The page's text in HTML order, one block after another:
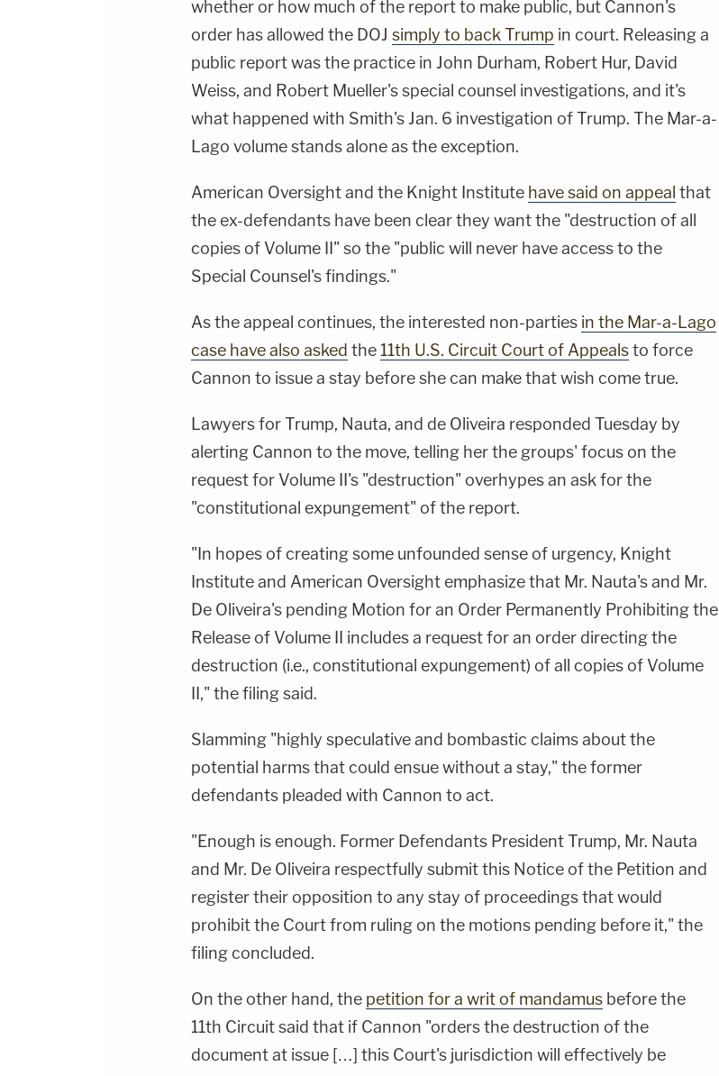
whether or how much of the report to make public, but Cannon's
order has allowed the DOJ simply to back Trump in court. Releasing a
public report was the practice in John Durham, Robert Hur, David
Weiss, and Robert Mueller's special counsel investigations, and it's
what happened with Smith's Jan. 6 investigation of Trump. The Mar-a-
Lago volume stands alone as the exception.
American Oversight and the Knight Institute have said on appeal that
the ex-defendants have been clear they want the "destruction of all
copies of Volume II" so the "public will never have access to the
Special Counsel's findings."
As the appeal continues, the interested non-parties in the Mar-a-Lago
case have also asked the 11th U.S. Circuit Court of Appealsto force
Cannon to issue a stay before she can make that wish come true.
Lawyers for Trump, Nauta, and de Oliveira responded Tuesday by
alerting Cannon to the move, telling her the groups' focus on the
request for Volume II's "destruction" overhypes an ask for the
"constitutional expungement" of the report.
"In hopes of creating some unfounded sense of urgency, Knight
Institute and American Oversight emphasize that Mr. Nauta's and Mr.
De Oliveira's pending Motion for an Order Permanently Prohibiting the
Release of Volume II includes a request for an order directing the
destruction (i.e., constitutional expungement) of all copies of Volume
II," the filing said.
Slamming "highly speculative and bombastic claims about the
potential harms that could ensue without a stay," the former
defendants pleaded with Cannon to act.
"Enough is enough. Former Defendants President Trump, Mr. Nauta
and Mr. De Oliveira respectfully submit this Notice of the Petition and
register their opposition to any stay of proceedings that would
prohibit the Court from ruling on the motions pending before it," the
filing concluded.
On the other hand, the petition for a writ of mandamus before the
11th Circuit said that if Cannon "orders the destruction of the
document at issue […] this Court's jurisdiction will effectively be